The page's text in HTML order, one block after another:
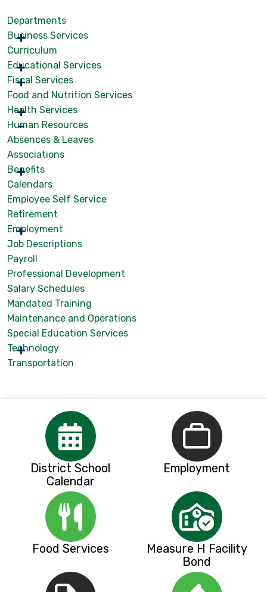
Departments
Business Services
Curriculum
Educational Services
Fiscal Services
Food and Nutrition Services
Health Services
Human Resources
Absences & Leaves
Associations
Benefits
Calendars
Employee Self Service
Retirement
Employment
Job Descriptions
Payroll
Professional Development
Salary Schedules
Mandated Training
Maintenance and Operations
Special Education Services
Technology
Transportation
District School
Calendar
Employment
Food Services
Measure H Facility
Bond